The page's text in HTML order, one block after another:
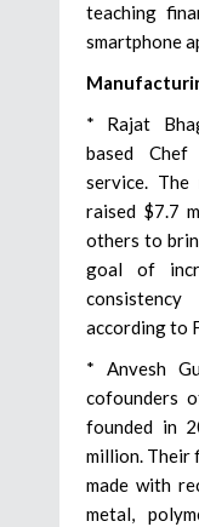
teaching
smartphone
* Rajat
based
service.
raised $7.7
others to
goal of
according to
* Anvesh
cofounders
founded in
million. Their
made with
metal,